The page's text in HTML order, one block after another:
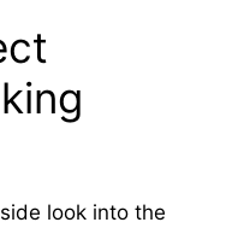
look into the